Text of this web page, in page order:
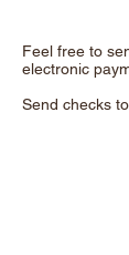
Feel free to
electronic
Send checks